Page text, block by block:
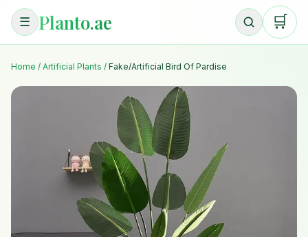
☰ Planto.ae 🛒
Home / Artificial Plants / Fake/Artificial Bird Of Pardise